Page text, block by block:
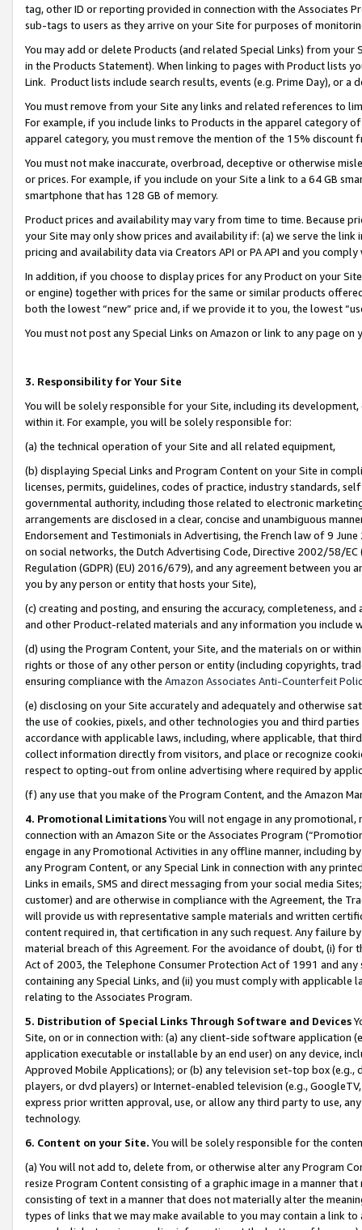
tag, other ID or reporting provided in connection with the Associates
sub-tags to users as they arrive on your Site for purposes of
You may add or delete Products (and related Special Links) from
in the Products Statement). When linking to pages with Product lists
Link. Product lists include search results, events (e.g. Prime Day), or a
You must remove from your Site any links and related references to
For example, if you include links to Products in the apparel category
apparel category, you must remove the mention of the 15% discount
You must not make inaccurate, overbroad, deceptive or otherwise
or prices. For example, if you include on your Site a link to a 64 GB
smartphone that has 128 GB of memory.
Product prices and availability may vary from time to time. Because
your Site may only show prices and availability if: (a) we serve the
pricing and availability data via Creators API or PA API and you
In addition, if you choose to display prices for any Product on your
or engine) together with prices for the same or similar products
both the lowest “new” price and, if we provide it to you, the lowest
You must not post any Special Links on Amazon or link to any page
3. Responsibility for Your Site
You will be solely responsible for your Site, including its
within it. For example, you will be solely responsible for:
(a) the technical operation of your Site and all related equipment,
(b) displaying Special Links and Program Content on your Site in
licenses, permits, guidelines, codes of practice, industry standards,
governmental authority, including those related to electronic
arrangements are disclosed in a clear, concise and unambiguous
Endorsement and Testimonials in Advertising, the French law of 9
on social networks, the Dutch Advertising Code, Directive 2002/58/
Regulation (GDPR) (EU) 2016/679), and any agreement between
you by any person or entity that hosts your Site),
(c) creating and posting, and ensuring the accuracy, completeness,
and other Product-related materials and any information you include
(d) using the Program Content, your Site, and the materials on or
rights or those of any other person or entity (including copyrights,
ensuring compliance with the Amazon Associates Anti-Counterfeit
(e) disclosing on your Site accurately and adequately and otherwise
the use of cookies, pixels, and other technologies you and third
accordance with applicable laws, including, where applicable, that
collect information directly from visitors, and place or recognize
respect to opting-out from online advertising where required by
(f) any use that you make of the Program Content, and the Amazon
4. Promotional LimitationsYou will not engage in any
connection with an Amazon Site or the Associates Program
engage in any Promotional Activities in any offline manner, including
any Program Content, or any Special Link in connection with any
Links in emails, SMS and direct messaging from your social media
customer) and are otherwise in compliance with the Agreement, the
will provide us with representative sample materials and written
content required in, that certification in any such request. Any failure
material breach of this Agreement. For the avoidance of doubt, (i) for
Act of 2003, the Telephone Consumer Protection Act of 1991 and
containing any Special Links, and (ii) you must comply with
relating to the Associates Program.
5. Distribution of Special Links Through Software and Devices
Site, on or in connection with: (a) any client-side software application
application executable or installable by an end user) on any device,
Approved Mobile Applications); or (b) any television set-top box
players, or dvd players) or Internet-enabled television (e.g.,
express prior written approval, use, or allow any third party to use,
technology.
6. Content on your Site. You will be solely responsible for the
(a) You will not add to, delete from, or otherwise alter any Program
resize Program Content consisting of a graphic image in a manner
consisting of text in a manner that does not materially alter the
types of links that we may make available to you may contain a link